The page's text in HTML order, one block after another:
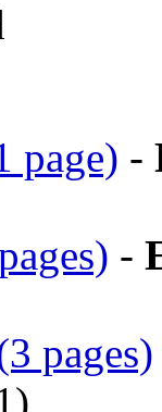
page) -
-
pages)